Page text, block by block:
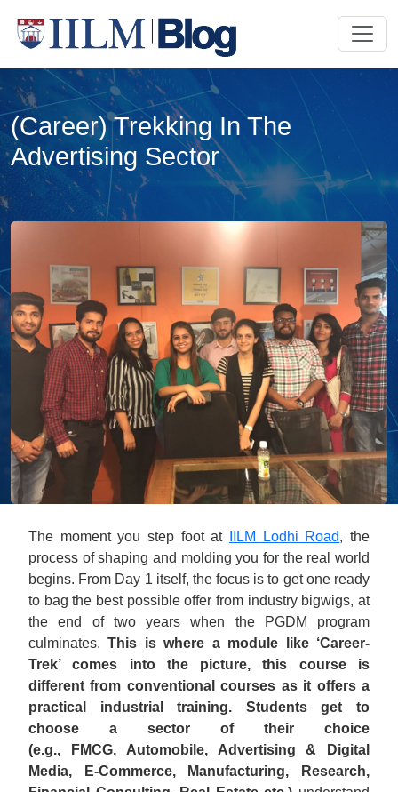
(Career) Trekking In The
Advertising Sector
The moment you step foot at IILM Lodhi Road, the
process of shaping and molding you for the real world
begins. From Day 1 itself, the focus is to get one ready
to bag the best possible offer from industry bigwigs, at
the end of two years when the PGDM program
culminates.This is where a module like ‘Career-
Trek’ comes into the picture, this course is
different from conventional courses as it offers a
practical industrial training. Students get to
choose a sector of their choice
(e.g., FMCG, Automobile, Advertising & Digital
Media, E-Commerce, Manufacturing, Research,